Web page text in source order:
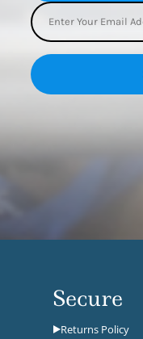
Secure
Returns Policy